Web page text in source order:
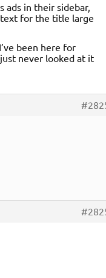
ads in their sidebar,
for the title large
been here for
never looked at it